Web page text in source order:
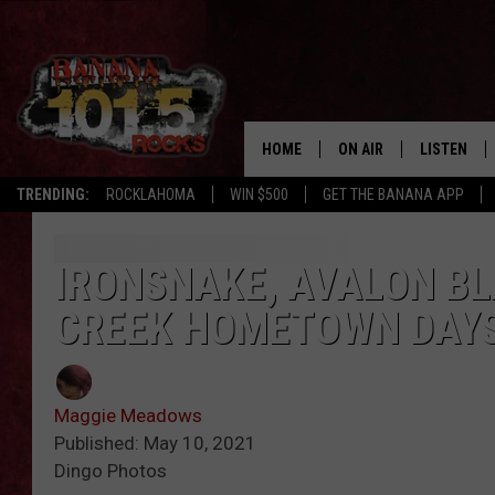
TRENDING: ROCKLAHOMA WIN $500 GET THE BANANA APP
HOME ON AIR
FREE BEER & HOT
LISTEN
LISTEN LIVE
IRONSNAKE, AVALON
CREEK HOMETOWN
Maggie Meadows
Published: May 10, 2021
Dingo Photos